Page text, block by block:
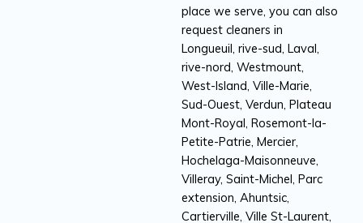
place we serve, you can also
request cleaners in
Longueuil, rive-sud, Laval,
rive-nord, Westmount,
West-Island, Ville-Marie,
Sud-Ouest, Verdun, Plateau
Mont-Royal, Rosemont-la-
Petite-Patrie, Mercier,
Hochelaga-Maisonneuve,
Villeray, Saint-Michel, Parc
extension, Ahuntsic,
Cartierville, Ville St-Laurent,